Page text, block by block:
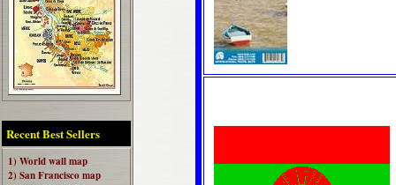
Recent Best Sellers
1) World wall map
2) San Francisco map